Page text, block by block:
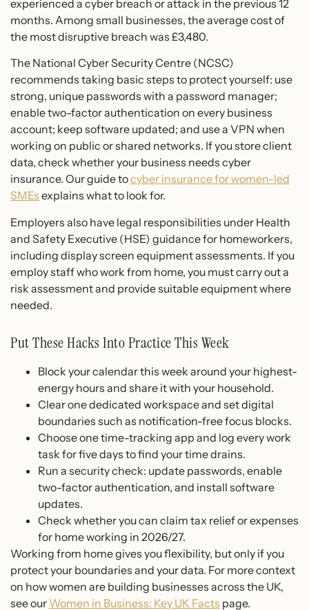
experienced a cyber breach or attack in the previous 12
months. Among small businesses, the average cost of
the most disruptive breach was £3,480.
The National Cyber Security Centre (NCSC)
recommends taking basic steps to protect yourself: use
strong, unique passwords with a password manager;
enable two-factor authentication on every business
account; keep software updated; and use a VPN when
working on public or shared networks. If you store client
data, check whether your business needs cyber
insurance. Our guide tocyber insurance for women-led
SMEs explains what to look for.
Employers also have legal responsibilities under Health
and Safety Executive (HSE) guidance for homeworkers,
including display screen equipment assessments. If you
employ staff who work from home, you must carry out a
risk assessment and provide suitable equipment where
needed.
Put These Hacks Into Practice This Week
Block your calendar this week around your highest-
energy hours and share it with your household.
Clear one dedicated workspace and set digital
boundaries such as notification-free focus blocks.
Choose one time-tracking app and log every work
task for five days to find your time drains.
Run a security check: update passwords, enable
two-factor authentication, and install software
updates.
Check whether you can claim tax relief or expenses
for home working in 2026/27.
Working from home gives you flexibility, but only if you
protect your boundaries and your data. For more context
on how women are building businesses across the UK,
see our Women in Business: Key UK Facts page.